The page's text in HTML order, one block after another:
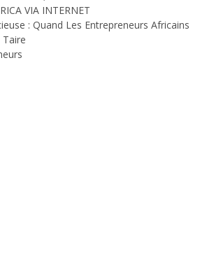
VIA INTERNET
: Quand Les Entrepreneurs Africains